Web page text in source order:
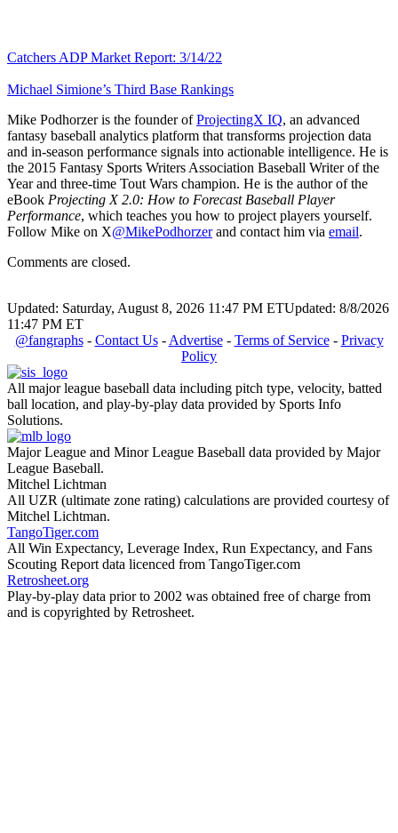
Catchers ADP Market Report: 3/14/22
Michael Simione’s Third Base Rankings
Mike Podhorzer is the founder ofProjectingX IQ, an advanced
fantasy baseball analytics platform that transforms projection data
and in-season performance signals into actionable intelligence. He is
the 2015 Fantasy Sports Writers Association Baseball Writer of the
Year and three-time Tout Wars champion. He is the author of the
eBook Projecting X 2.0: How to Forecast Baseball Player
Performance, which teaches you how to project players yourself.
Follow Mike on X@MikePodhorzerand contact him via email.
Comments are closed.
Updated: Saturday, August 8, 2026 11:47 PM ETUpdated: 8/8/2026
11:47 PM ET
@fangraphs- Contact Us- Advertise- Terms of Service- Privacy
Policy
All major league baseball data including pitch type, velocity, batted
ball location, and play-by-play data provided by Sports Info
Solutions.
Major League and Minor League Baseball data provided by Major
League Baseball.
Mitchel Lichtman
All UZR (ultimate zone rating) calculations are provided courtesy of
Mitchel Lichtman.
TangoTiger.com
All Win Expectancy, Leverage Index, Run Expectancy, and Fans
Scouting Report data licenced from TangoTiger.com
Retrosheet.org
Play-by-play data prior to 2002 was obtained free of charge from
and is copyrighted by Retrosheet.